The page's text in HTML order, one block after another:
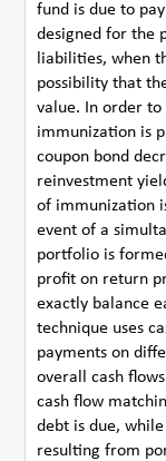
fund is due to
designed for the
liabilities, when
possibility that
value. In order
immunization is
coupon bond
reinvestment
of immunization
event of a
portfolio is
profit on return
exactly balance
technique uses
payments on
overall cash
cash flow
debt is due,
resulting from